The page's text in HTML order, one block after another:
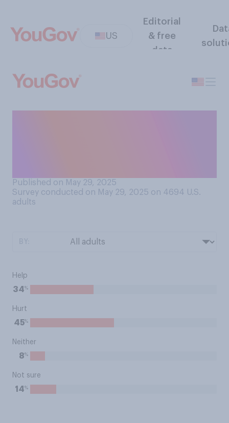
US
Editorial
& free
data
Published on May 29, 2025
Survey conducted on May 29, 2025 on 4694 U.S.
adults
Help
34%
Hurt
45%
Neither
8%
Not sure
14%